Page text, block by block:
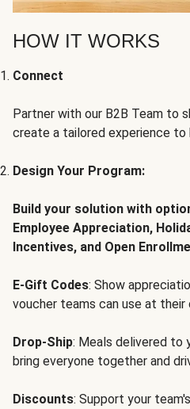
HOW IT WORKS
Connect
Partner with our B2B Team to
create a tailored experience to
Design Your Program:
Build your solution with
Employee Appreciation,
Incentives, and Open
E-Gift Codes: Show
voucher teams can use at their
Drop-Ship: Meals delivered to
bring everyone together and
Discounts: Support your